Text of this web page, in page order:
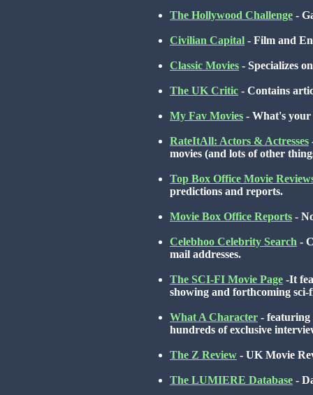
The Hollywood Challenge -
Civilian Capital - Film and
Classic Movies - Specializes
The UK Critic - Contains
My Fav Movies - What's your
RateItAll: Actors & Actresses
movies (and lots of other
Top Box Office Movie
predictions and reports.
Movie Box Office Reports -
Celebhoo Celebrity Search -
mail addresses.
The SCI-FI Movie Page -It
showing and forthcoming sci-
What A Character - featuring
hundreds of exclusive
The Z Review - UK Movie
The LUMIERE Database -